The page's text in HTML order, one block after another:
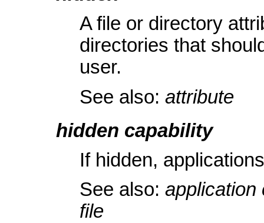
A file or directory
directories that
user.
See also: attribute
hidden capability
If hidden,
See also: application
file